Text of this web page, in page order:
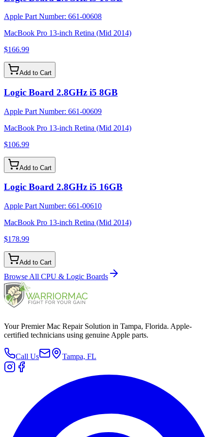
Apple Part Number: 661-00608
MacBook Pro 13-inch Retina (Mid 2014)
$166.99
Add to Cart
Logic Board 2.8GHz i5 8GB
Apple Part Number: 661-00609
MacBook Pro 13-inch Retina (Mid 2014)
$106.99
Add to Cart
Logic Board 2.8GHz i5 16GB
Apple Part Number: 661-00610
MacBook Pro 13-inch Retina (Mid 2014)
$178.99
Add to Cart
Browse All CPU & Logic Boards
Your Premier Mac Repair Solution in Tampa, Florida. Apple-
certified technicians using genuine Apple parts.
Call Us Tampa, FL